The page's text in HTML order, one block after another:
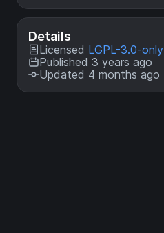
Details
Licensed LGPL-3.0-only
Published 3 years ago
Updated 4 months ago